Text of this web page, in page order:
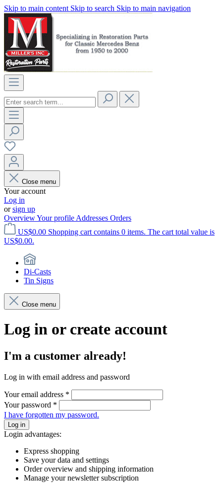
Skip to main content Skip to search Skip to main navigation
Close menu
Your account
Log in
orsign up
OverviewYour profile Addresses Orders
US$0.00 Shopping cart contains 0 items. The cart total value is
US$0.00.
Di-Casts
Tin Signs
Close menu
Log in or create account
I'm a customer already!
Log in with email address and password
Your email address *
Your password *
I have forgotten my password.
Log in
Login advantages:
Express shopping
Save your data and settings
Order overview and shipping information
Manage your newsletter subscription